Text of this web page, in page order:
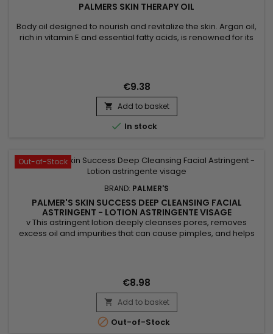
PALMERS SKIN THERAPY OIL
Body oil designed to nourish and revitalize the skin. Argan oil,
rich in vitamin E and essential fatty acids, is renowned for its
nutrients, helping to maintain...
€9.38
 Add to basket
 In stock
Out-of-Stock
BRAND: PALMER'S
PALMER'S SKIN SUCCESS DEEP CLEANSING FACIAL
ASTRINGENT - LOTION ASTRINGENTE VISAGE
v This astringent lotion deeply cleanses pores, removes
excess oil and impurities that can cause pimples, and helps
complexion, tightens pores, and soothes irritations....
€8.98
 Add to basket
 Out-of-Stock